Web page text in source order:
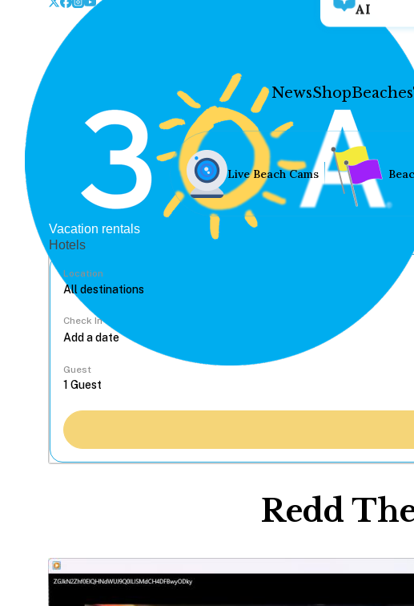
AI
NewsShopBeaches
Live Beach Cams
Vacation rentals
Hotels
Location
Check In
Guest
Redd